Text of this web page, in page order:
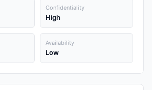
Confidentiality
High
Availability
Low